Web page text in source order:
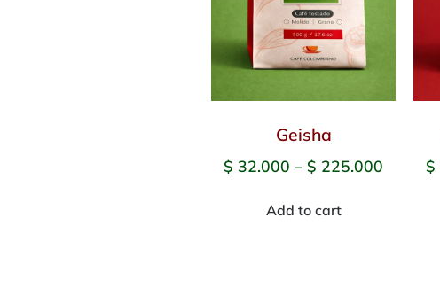
Geisha
$ 32.000 – $ 225.000
Add to cart
$